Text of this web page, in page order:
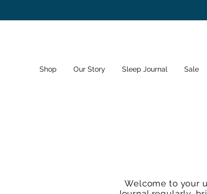
Shop Our Story Sleep Journal Sale
Welcome to your